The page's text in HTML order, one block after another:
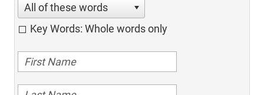
All of these words
Key Words: Whole words only